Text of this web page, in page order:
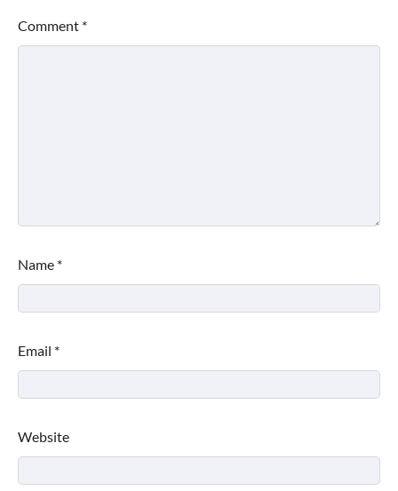
Comment *
Name *
Email *
Website